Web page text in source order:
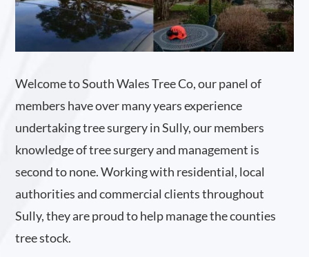
Welcome to South Wales Tree Co, our panel of
members have over many years experience
undertaking tree surgery in Sully, our members
knowledge of tree surgery and management is
second to none. Working with residential, local
authorities and commercial clients throughout
Sully, they are proud to help manage the counties
tree stock.